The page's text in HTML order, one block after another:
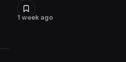
1 week ago